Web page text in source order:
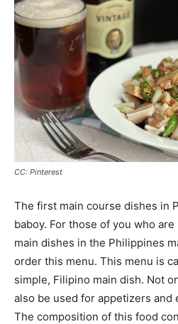
CC: Pinterest
The first main course dishes in
baboy. For those of you who
main dishes in the Philippines
order this menu. This menu is
simple, Filipino main dish. Not
also be used for appetizers and
The composition of this food